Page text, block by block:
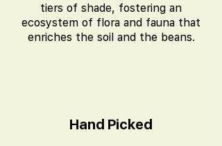
tiers of shade, fostering an
ecosystem of flora and fauna that
enriches the soil and the beans.
Hand Picked